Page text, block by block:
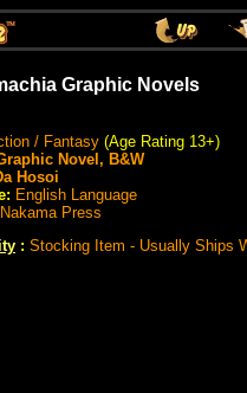
Graphic Novels
/ Fantasy (Age Rating 13+)
Novel, B&W
Hosoi
English Language
Nakama Press
: Stocking Item - Usually Ships